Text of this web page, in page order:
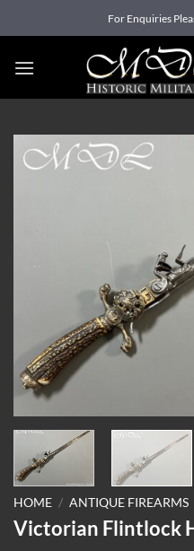
to
For Enquiries
HOME / ANTIQUE FIREARMS
Victorian Flintlock